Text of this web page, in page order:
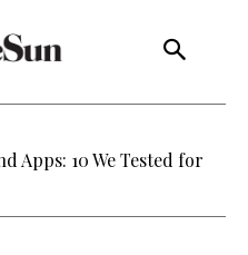
Apps: 10 We Tested for